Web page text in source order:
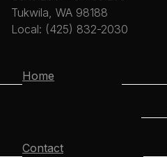
555 Andover Park West
Suite 200 - Office 255